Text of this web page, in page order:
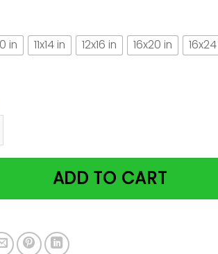
in 11x14 in 12x16 in 16x20 in
Should Know About This Woman For
ADD TO CART